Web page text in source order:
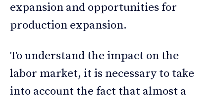
expansion and opportunities for
production expansion.
To understand the impact on the
labor market, it is necessary to take
into account the fact that almost a